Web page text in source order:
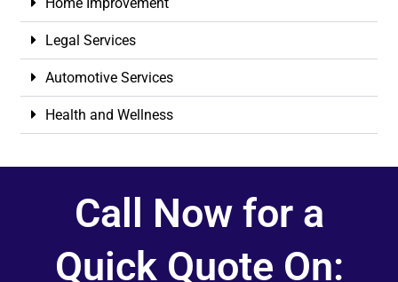
Legal Services
Automotive Services
Health and Wellness
Call Now for a
Quick Quote On: